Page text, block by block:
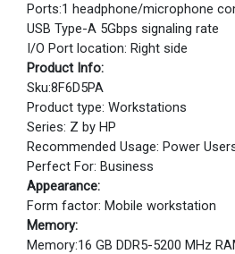
Ports:1 headphone/microphone
USB Type-A 5Gbps signaling rate
I/O Port location: Right side
Product Info:
Sku:8F6D5PA
Product type: Workstations
Series: Z by HP
Recommended Usage: Power
Perfect For: Business
Appearance:
Form factor: Mobile workstation
Memory:
Memory:16 GB DDR5-5200 MHz